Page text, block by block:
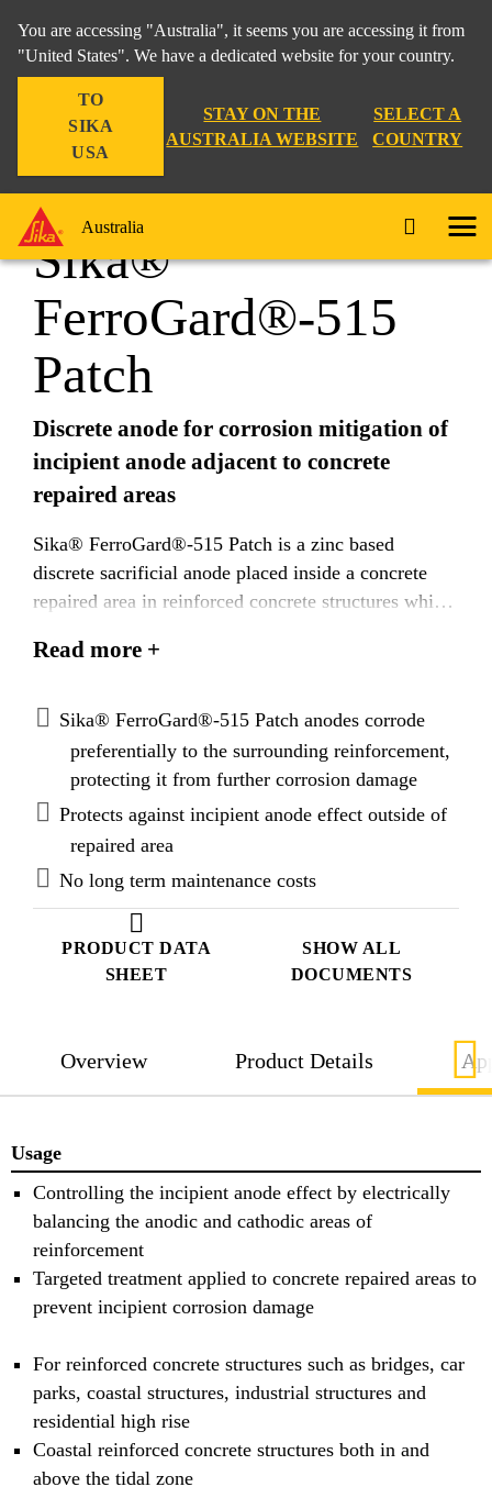
You are accessing "Australia", it seems you are accessing it from
"United States". We have a dedicated website for your country.
TO
SIKA
USA
STAY ON THE
AUSTRALIA WEBSITE
SELECT A
COUNTRY
Australia
Construction Sika® FerroGard®-515 Patch
PRODUCT DATA
SHEET
SHOW ALL
DOCUMENTS
Sika®
FerroGard®-515
Patch
Discrete anode for corrosion mitigation of
incipient anode adjacent to concrete
repaired areas
Sika® FerroGard®-515 Patch is a zinc based
discrete sacrificial anode placed inside a concrete
repaired area in reinforced concrete structures which
carbonation. Sika® FerroGard®-515 Patch anodes
fixed to the reinforcement prior to the application of
a concrete repair system. The reinforcement outside
the repaired area is at greatest corrosion risk owing
to the passive condition of the reinforcement within
the repaired area. Sika® FerroGard®-515 Patch
anodes corrode preferentially to the surrounding
reinforcement offering protection against incipient
corrosion damage. In addition, standard repair
mortars, bonding primers and reinforcement
corrosion protection coatings can be used as Sika®
Read more +
Sika® FerroGard®-515 Patch anodes corrode
preferentially to the surrounding reinforcement,
protecting it from further corrosion damage
Protects against incipient anode effect outside of
repaired area
No long term maintenance costs
Overview Product Details
Usage
Controlling the incipient anode effect by electrically
balancing the anodic and cathodic areas of
reinforcement
Targeted treatment applied to concrete repaired areas to
prevent incipient corrosion damage
For reinforced concrete structures such as bridges, car
parks, coastal structures, industrial structures and
residential high rise
Coastal reinforced concrete structures both in and
above the tidal zone